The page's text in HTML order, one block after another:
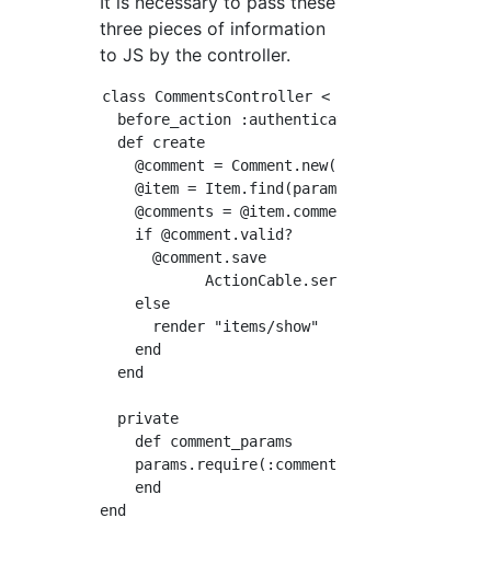
three pieces of information
to JS by the controller.
class CommentsController <
  before_action :authenticate_user!
  def create
    @comment = Comment.new(comment_params)
    @item = Item.find(params[:item_id])
@comments =
    if @comment.valid?
      @comment.save
ActionCable.server.broadcast
    else
      render "items/show"
    end
  end
  private
    def comment_params
    end
end